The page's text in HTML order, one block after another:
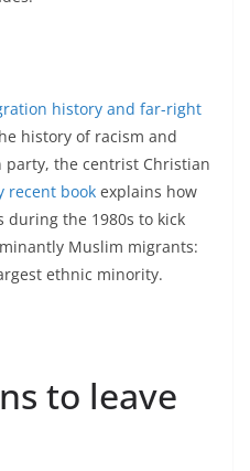
history and far-right
history of racism and
party, the centrist Christian
recent book explains how
during the 1980s to kick
Muslim migrants:
ethnic minority.
to leave